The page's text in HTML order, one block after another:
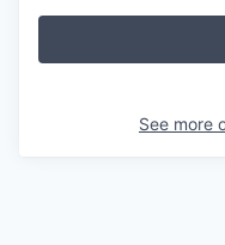
See more